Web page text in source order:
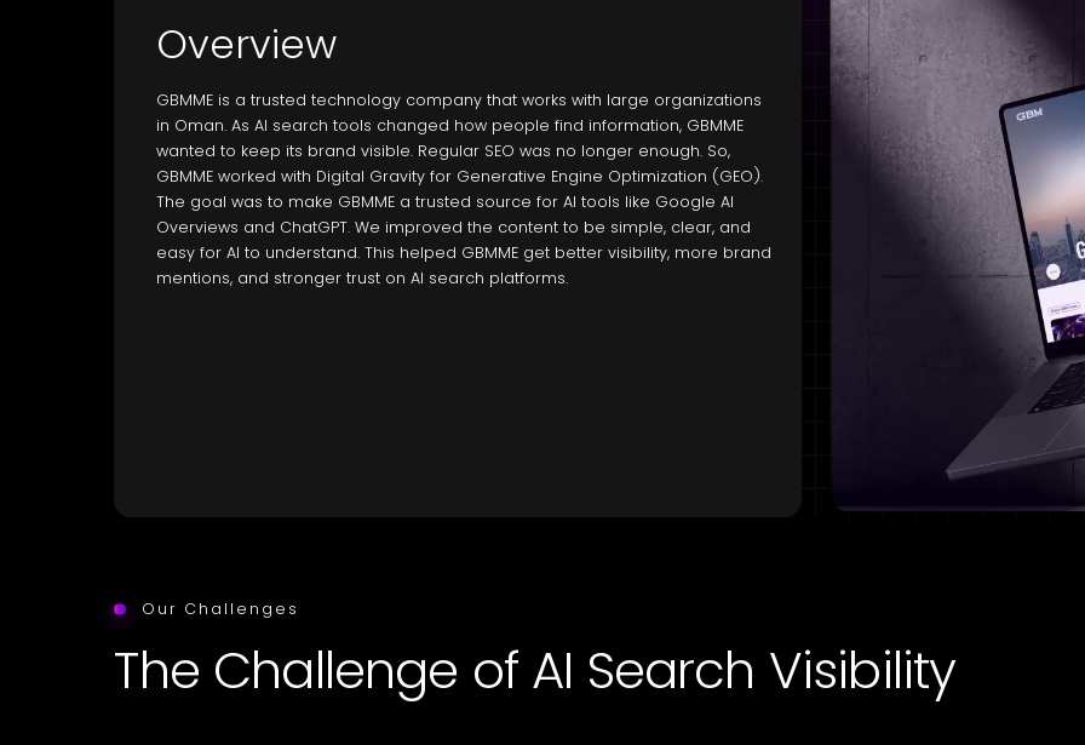
Overview
GBMME is a trusted technology company that works with large organizations
in Oman. As AI search tools changed how people find information, GBMME
wanted to keep its brand visible. Regular SEO was no longer enough. So,
GBMME worked with Digital Gravity for Generative Engine Optimization (GEO).
The goal was to make GBMME a trusted source for AI tools like Google AI
Overviews and ChatGPT. We improved the content to be simple, clear, and
easy for AI to understand. This helped GBMME get better visibility, more brand
mentions, and stronger trust on AI search platforms.
Our Challenges
The Challenge of AI Search Visibility